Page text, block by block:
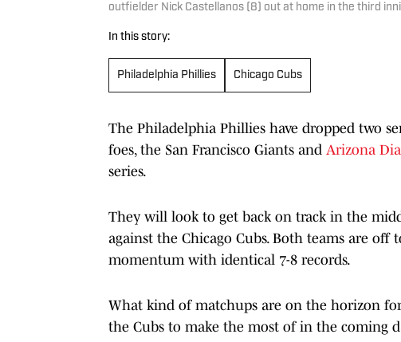
outfielder Nick Castellanos (8) out at home in the third
In this story:
Philadelphia Phillies Chicago Cubs
The Philadelphia Phillies have dropped two
foes, the San Francisco Giants and Arizona
series.
They will look to get back on track in the
against the Chicago Cubs. Both teams are
momentum with identical 7-8 records.
What kind of matchups are on the horizon
the Cubs to make the most of in the coming